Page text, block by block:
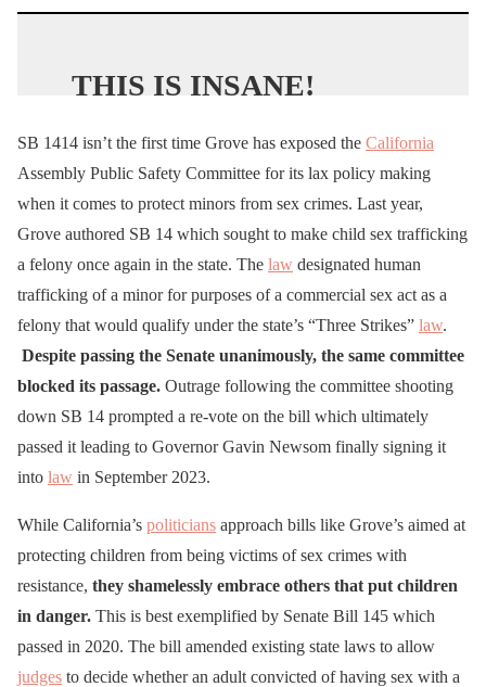
THIS IS INSANE!
⚠️🚨Yesterday,
California’s Senate
Democrats Rejected Bill to
Make Purchasing 16, 17-
year-olds for Sex a Felony.
Democrats rejected Bill
authored by Sen.
Shannon Grove to make
the buying of children for
sex a prison felony, and
hijacked her bill forcing
hostile…
pic.twitter.com/1bMFP8n
g8D
SB 1414 isn’t the first time Grove has exposed the California
Assembly Public Safety Committee for its lax policy making
when it comes to protect minors from sex crimes. Last year,
Grove authored SB 14 which sought to make child sex trafficking
a felony once again in the state. The law designated human
trafficking of a minor for purposes of a commercial sex act as a
felony that would qualify under the state’s “Three Strikes” law.
Despite passing the Senate unanimously, the same committee
blocked its passage. Outrage following the committee shooting
down SB 14 prompted a re-vote on the bill which ultimately
passed it leading to Governor Gavin Newsom finally signing it
into law in September 2023.
While California’s politicians approach bills like Grove’s aimed at
protecting children from being victims of sex crimes with
resistance, they shamelessly embrace others that put children
in danger. This is best exemplified by Senate Bill 145 which
passed in 2020. The bill amended existing state laws to allow
judges to decide whether an adult convicted of having sex with a